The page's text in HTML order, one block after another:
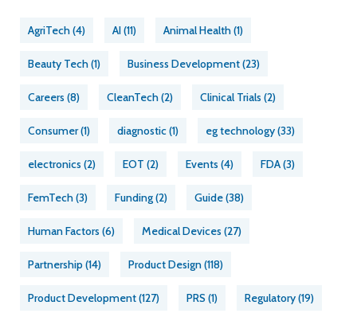
AgriTech(4) AI(11) Animal Health(1)
Beauty Tech(1) Business Development(23)
Careers (8) CleanTech(2) Clinical Trials (2)
Consumer(1) diagnostic(1) eg technology(33)
electronics (2) EOT (2) Events (4) FDA(3)
FemTech(3) Funding(2) Guide(38)
Human Factors (6) Medical Devices (27)
Partnership(14) Product Design(118)
Product Development(127) PRS (1) Regulatory(19)